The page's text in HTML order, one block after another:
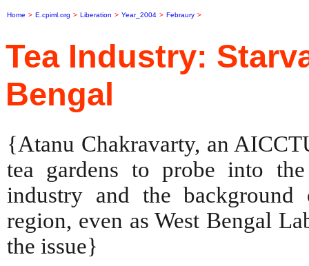
Home > E.cpiml.org > Liberation > Year_2004 > Febraury >
Tea Industry:
Bengal
{Atanu Chakravarty, an
tea gardens to probe into
industry and the
region, even as West Bengal
the issue}